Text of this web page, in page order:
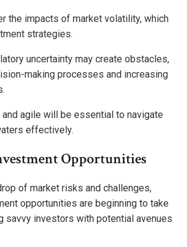
the impacts of market volatility, which
strategies.
uncertainty may create obstacles,
making processes and increasing
agile will be essential to navigate
effectively.
Opportunities
of market risks and challenges,
opportunities are beginning to take
savvy investors with potential avenues